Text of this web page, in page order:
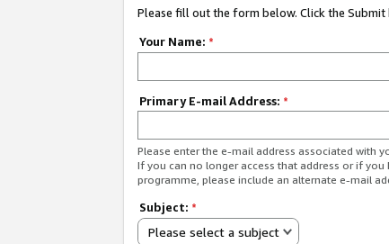
Please fill out the form below. Click the Submit
Your Name: *
Primary E-mail Address: *
Please enter the e-mail address associated with
If you can no longer access that address or if
programme, please include an alternate e-mail
Subject: *
Please select a subject